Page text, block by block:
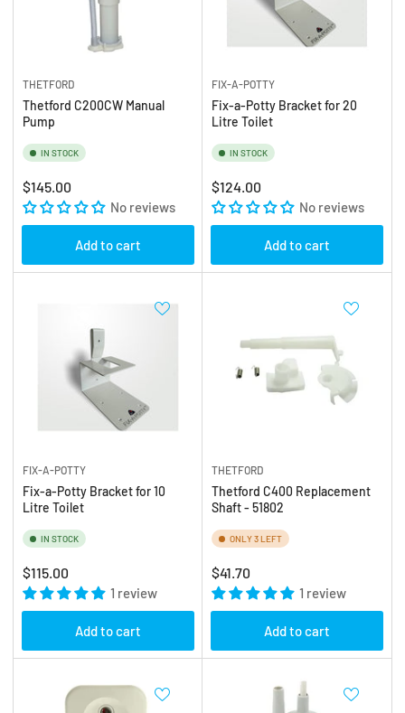
THETFORD
Thetford C200CW Manual
Pump
IN STOCK
Regular
price
$145.00
No reviews
Add to cart
FIX-A-POTTY
Fix-a-Potty Bracket for 20
Litre Toilet
IN STOCK
Regular
price
$124.00
No reviews
Add to cart
FIX-A-POTTY
Fix-a-Potty Bracket for 10
Litre Toilet
IN STOCK
Regular
price
$115.00
1 review
Add to cart
THETFORD
Thetford C400 Replacement
Shaft - 51802
ONLY 3 LEFT
Regular
price
$41.70
1 review
Add to cart